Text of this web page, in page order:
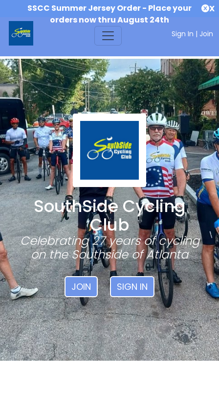
SSCC Summer Jersey Order - Place your
orders now thru August 24th
X
Sign In | Join
SouthSide Cycling
Club
Celebrating 27 years of cycling
on the Southside of Atlanta
JOIN SIGN IN